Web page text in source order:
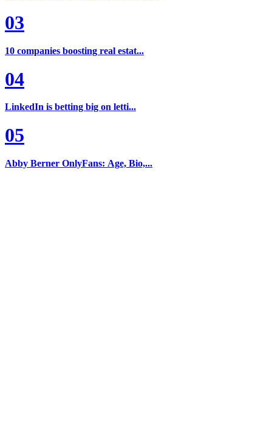
03
10 companies boosting real estat...
04
LinkedIn is betting big on letti...
05
Abby Berner OnlyFans: Age, Bio,...